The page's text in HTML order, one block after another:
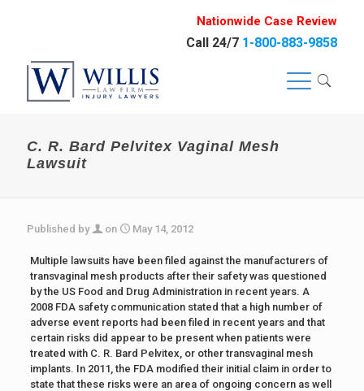
Nationwide Case Review
Call 24/7 1-800-883-9858
C. R. Bard Pelvitex Vaginal Mesh
Lawsuit
Published by on May 14, 2012
Multiple lawsuits have been filed against the manufacturers of
transvaginal mesh products after their safety was questioned
by the US Food and Drug Administration in recent years. A
2008 FDA safety communication stated that a high number of
adverse event reports had been filed in recent years and that
certain risks did appear to be present when patients were
treated with C. R. Bard Pelvitex, or other transvaginal mesh
implants. In 2011, the FDA modified their initial claim in order to
state that these risks were an area of ongoing concern as well